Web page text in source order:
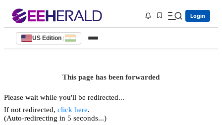
Login
US Edition |
This page has been forwarded
Please wait while you'll be redirected...
If not redirected, click here.
(Auto-redirecting in 5 seconds...)